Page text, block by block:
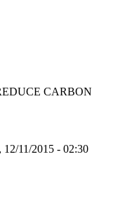
CARBON
12/11/2015 - 02:30